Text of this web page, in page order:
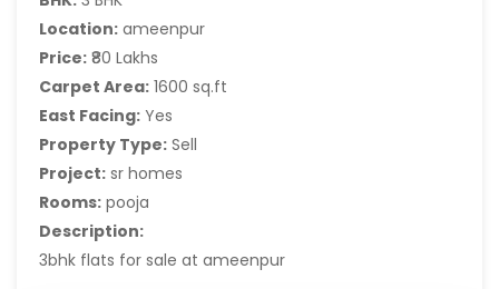
Location: ameenpur
Price: ₹80 Lakhs
Carpet Area: 1600 sq.ft
East Facing: Yes
Property Type: Sell
Project: sr homes
Rooms: pooja
Description:
3bhk flats for sale at ameenpur